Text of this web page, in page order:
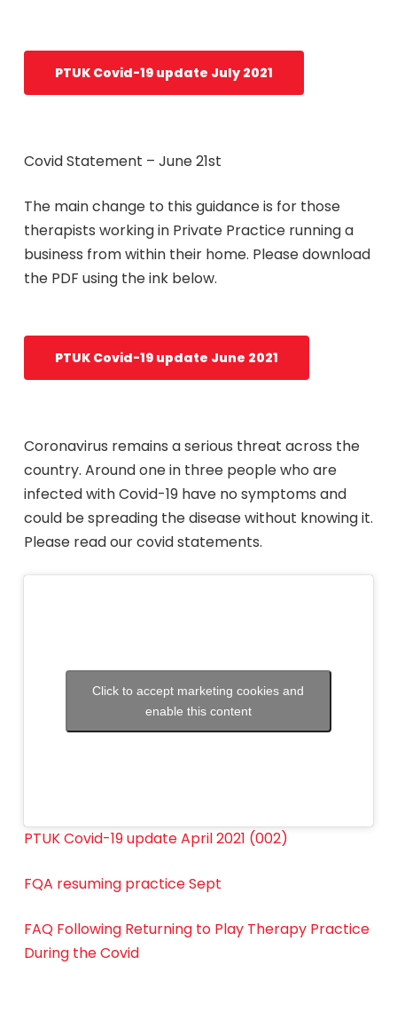
PTUK Covid-19 update July 2021
Covid Statement – June 21st
The main change to this guidance is for those
therapists working in Private Practice running a
business from within their home. Please download
the PDF using the ink below.
PTUK Covid-19 update June 2021
Coronavirus remains a serious threat across the
country. Around one in three people who are
infected with Covid-19 have no symptoms and
could be spreading the disease without knowing it.
Please read our covid statements.
Click to accept marketing cookies and
enable this content
PTUK Covid-19 update April 2021 (002)
FQA resuming practice Sept
FAQ Following Returning to Play Therapy Practice
During the Covid